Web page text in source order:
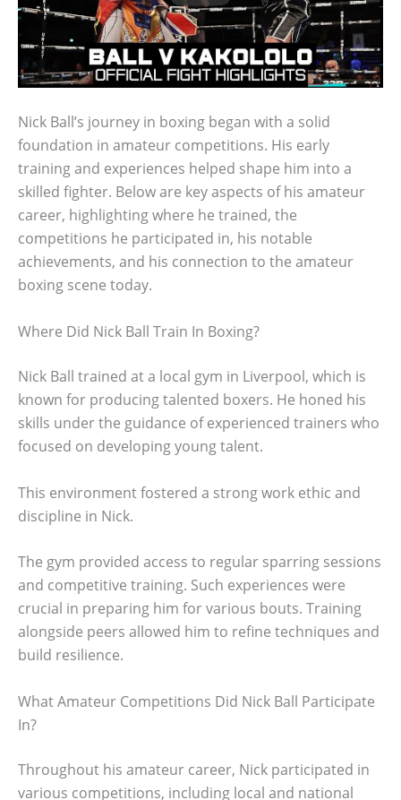
Nick Ball’s journey in boxing began with a solid
foundation in amateur competitions. His early
training and experiences helped shape him into a
skilled fighter. Below are key aspects of his amateur
career, highlighting where he trained, the
competitions he participated in, his notable
achievements, and his connection to the amateur
boxing scene today.
Where Did Nick Ball Train In Boxing?
Nick Ball trained at a local gym in Liverpool, which is
known for producing talented boxers. He honed his
skills under the guidance of experienced trainers who
focused on developing young talent.
This environment fostered a strong work ethic and
discipline in Nick.
The gym provided access to regular sparring sessions
and competitive training. Such experiences were
crucial in preparing him for various bouts. Training
alongside peers allowed him to refine techniques and
build resilience.
What Amateur Competitions Did Nick Ball Participate
In?
Throughout his amateur career, Nick participated in
various competitions, including local and national